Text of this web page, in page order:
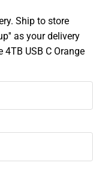
Ship to store
as your delivery
4TB USB C Orange